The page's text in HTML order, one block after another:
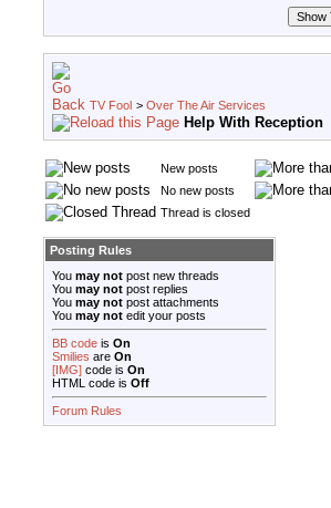
TV Fool > Over The Air Services
Help With Reception
New posts
No new posts
Thread is closed
Posting Rules
You may not post new threads
You may not post replies
You may not post attachments
You may not edit your posts
BB code is On
Smilies are On
[IMG] code is On
HTML code is Off
Forum Rules